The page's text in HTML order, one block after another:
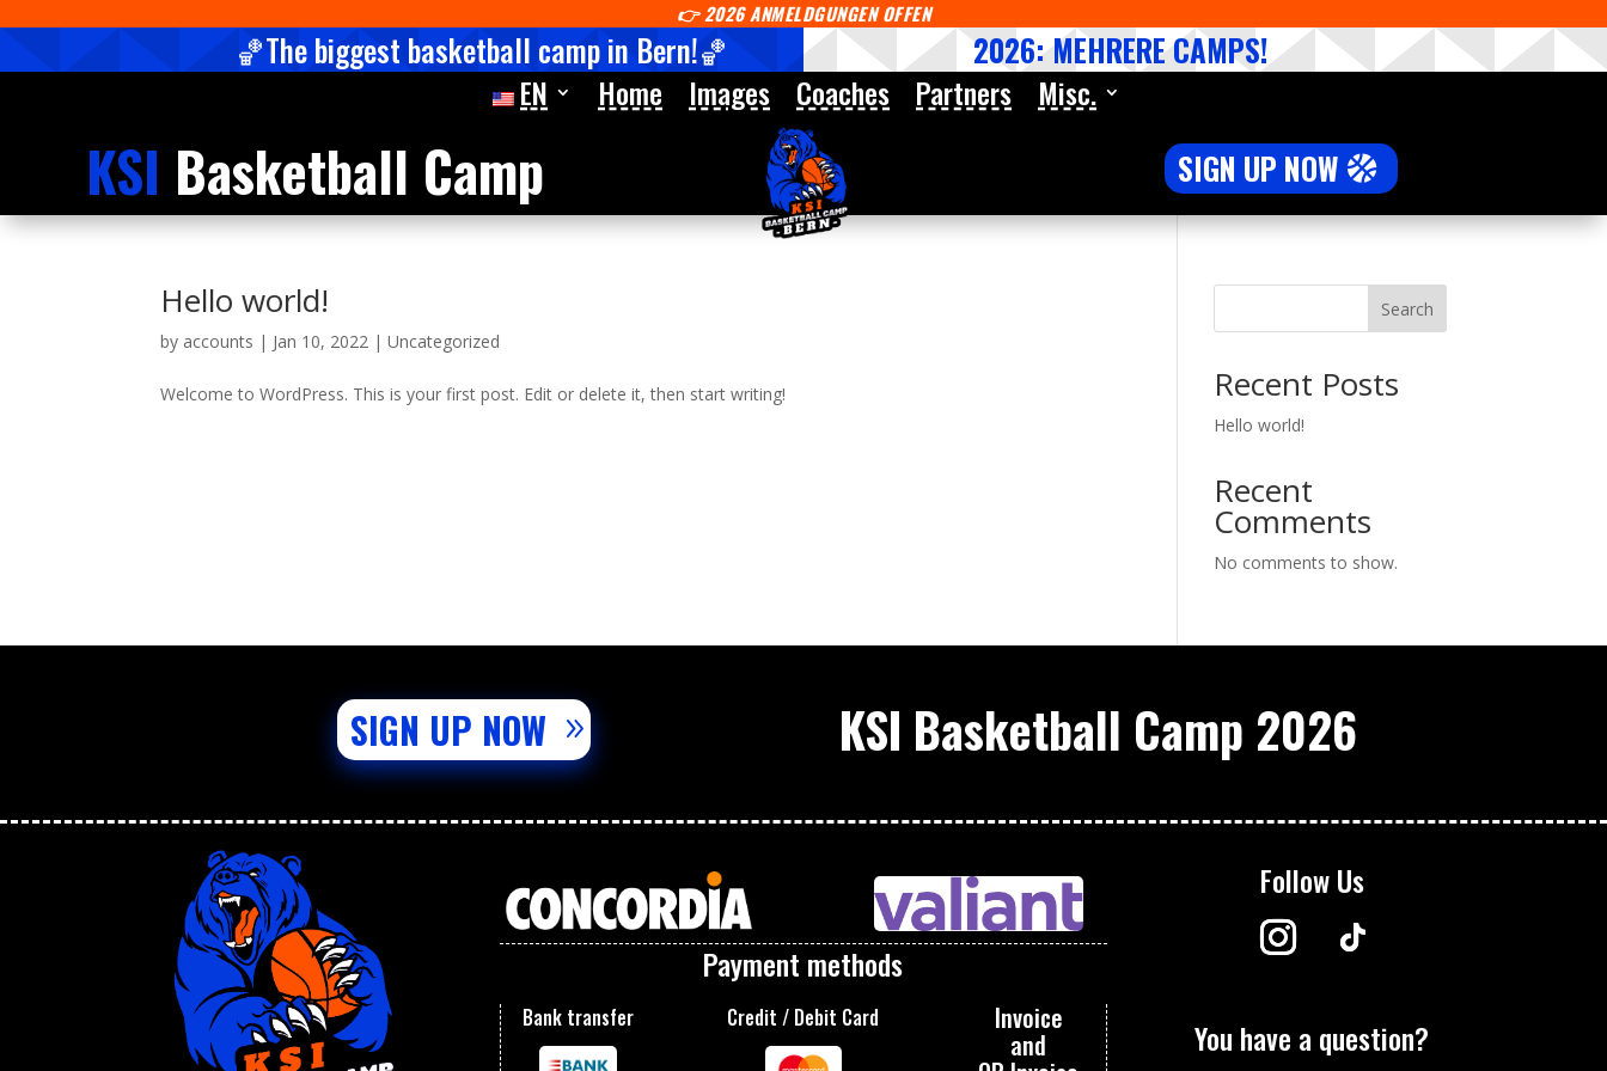
👉2026 ANMELDGUNGEN OFFEN
🏀The biggest basketball camp in Bern!🏀 2026: MEHRERE CAMPS!
EN Home Images Coaches Partners Misc.
KSI Basketball Camp SIGN UP NOW
Hello world!
by accounts | Jan 10, 2022 |Uncategorized
Welcome to WordPress. This is your first post. Edit or delete it, then start writing!
Search
Recent Posts
Hello world!
Recent
Comments
No comments to show.
SIGN UP NOW KSI Basketball Camp 2026
Payment methods
Bank transfer Credit / Debit Card Invoice
and
Follow Us
You have a question?